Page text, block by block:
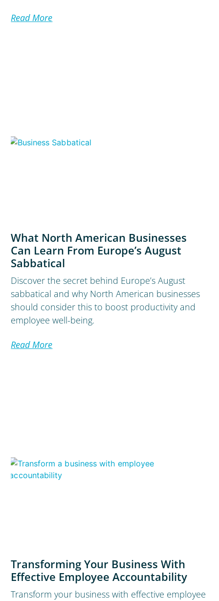
Read More
What North American Businesses
Can Learn From Europe’s August
Sabbatical
Discover the secret behind Europe’s August
sabbatical and why North American businesses
should consider this to boost productivity and
employee well-being.
Read More
Transforming Your Business With
Effective Employee Accountability
Transform your business with effective employee